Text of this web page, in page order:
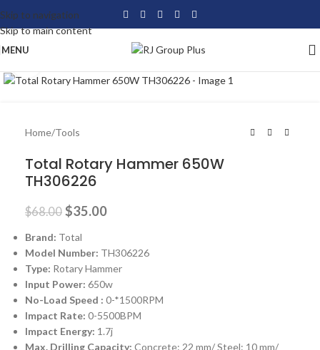
Skip to navigation
Skip to main content
MENU
Home/Tools
Total Rotary Hammer 650W
TH306226
$68.00 $35.00
Brand: Total
Model Number: TH306226
Type: Rotary Hammer
Input Power: 650w
No-Load Speed : 0-*1500RPM
Impact Rate: 0-5500BPM
Impact Energy: 1.7j
Max. Drilling Capacity: Concrete: 22 mm/ Steel: 10 mm/